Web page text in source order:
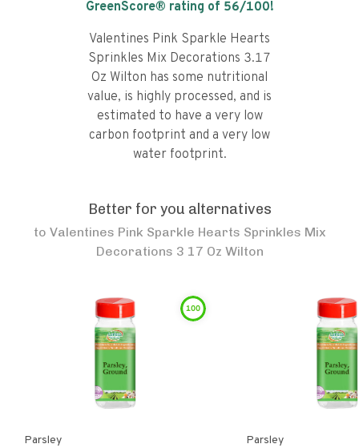
GreenScore® rating of 56/100!
Valentines Pink Sparkle Hearts
Sprinkles Mix Decorations 3.17
Oz Wilton has some nutritional
value, is highly processed, and is
estimated to have a very low
carbon footprint and a very low
water footprint.
Better for you alternatives
to Valentines Pink Sparkle Hearts Sprinkles Mix
Decorations 3 17 Oz Wilton
100
Parsley Parsley